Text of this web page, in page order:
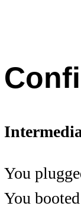
You
You